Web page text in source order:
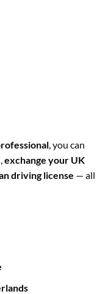
, you can
,exchange your UK
driving license — all